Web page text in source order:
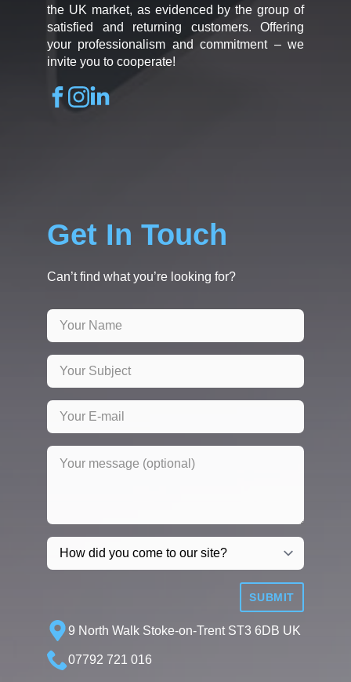
the UK market, as evidenced by the group of
satisfied and returning customers. Offering
your professionalism and commitment – we
invite you to cooperate!
Get In Touch
Can’t find what you’re looking for?
SUBMIT
9 North Walk Stoke-on-Trent ST3 6DB UK
07792 721 016